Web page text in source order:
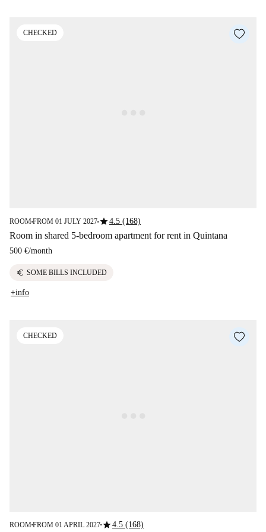
CHECKED
ROOM■FROM 01 JULY 2027■star4.5 (168)
Room in shared 5-bedroom apartment for rent in Quintana
500 €/month
euro SOME BILLS INCLUDED
+info
CHECKED
ROOM■FROM 01 APRIL 2027■star4.5 (168)